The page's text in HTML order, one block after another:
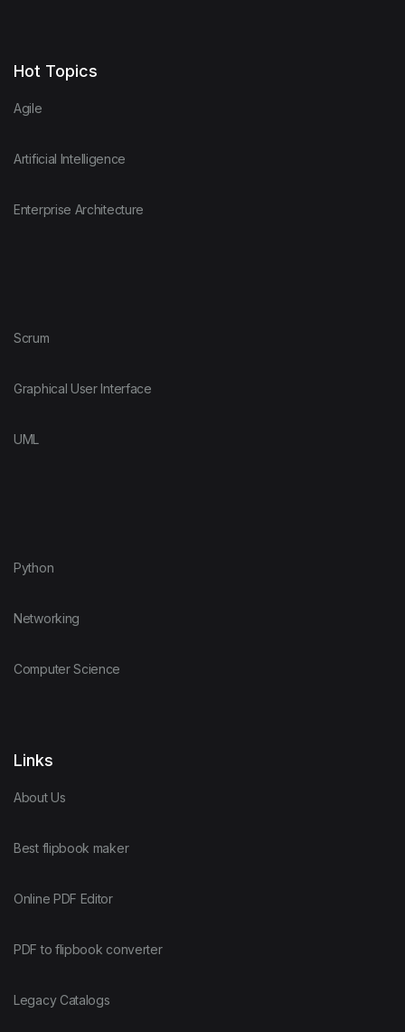
Hot Topics
Agile
Artificial Intelligence
Enterprise Architecture
Scrum
Graphical User Interface
UML
Python
Networking
Computer Science
Links
About Us
Best flipbook maker
Online PDF Editor
PDF to flipbook converter
Legacy Catalogs